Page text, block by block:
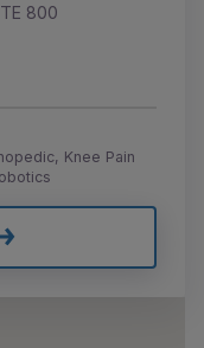
800
Knee Pain